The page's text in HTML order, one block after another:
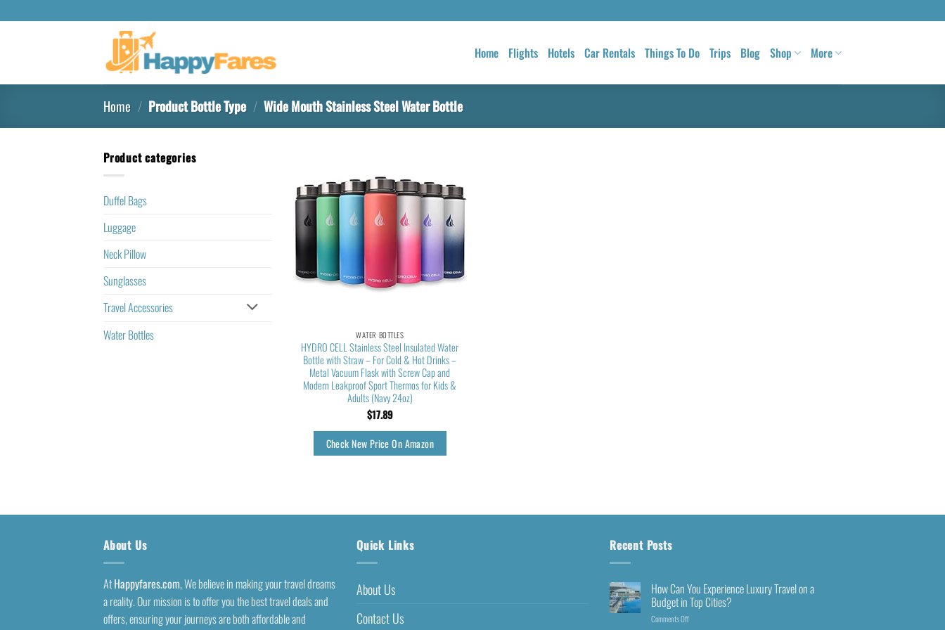
Home Flights Hotels Car Rentals Things To Do Trips Blog Shop More
Home / Product Bottle Type / Wide Mouth Stainless Steel Water Bottle
Product categories
Duffel Bags
Luggage
Neck Pillow
Sunglasses
Travel Accessories
Water Bottles
WATER BOTTLES
HYDRO CELL Stainless Steel Insulated Water
Bottle with Straw – For Cold & Hot Drinks –
Metal Vacuum Flask with Screw Cap and
Modern Leakproof Sport Thermos for Kids &
Adults (Navy 24oz)
$17.89
Check New Price On Amazon
About Us
AtHappyfares.com, We believe in making your travel dreams
a reality. Our mission is to offer you the best travel deals and
offers, ensuring your journeys are both affordable and
Quick Links
About Us
Contact Us
Recent Posts
How Can You Experience Luxury Travel on a
Budget in Top Cities?
Comments Off